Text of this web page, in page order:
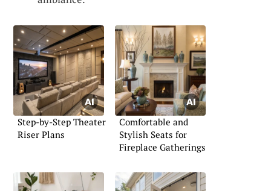
Step-by-Step Theater
Riser Plans
Comfortable and
Stylish Seats for
Fireplace Gatherings